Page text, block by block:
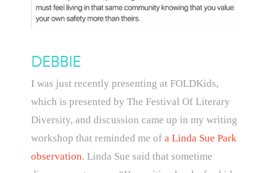
DEBBIE
I was just recently presenting at FOLDKids,
which is presented by The Festival Of Literary
Diversity, and discussion came up in my writing
workshop that reminded me of a Linda Sue Park
observation. Linda Sue said that sometime